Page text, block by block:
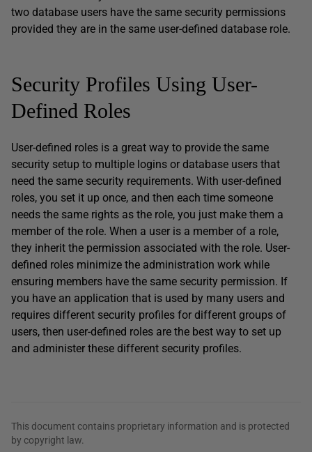
two database users have the same security permissions
provided they are in the same user-defined database role.
Security Profiles Using User-
Defined Roles
User-defined roles is a great way to provide the same
security setup to multiple logins or database users that
need the same security requirements. With user-defined
roles, you set it up once, and then each time someone
needs the same rights as the role, you just make them a
member of the role. When a user is a member of a role,
they inherit the permission associated with the role. User-
defined roles minimize the administration work while
ensuring members have the same security permission. If
you have an application that is used by many users and
requires different security profiles for different groups of
users, then user-defined roles are the best way to set up
and administer these different security profiles.
This document contains proprietary information and is protected
by copyright law.